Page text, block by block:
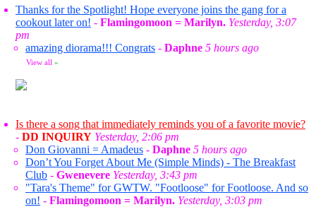
Thanks for the Spotlight! Hope everyone joins the gang for a
cookout later on! - Flamingomoon = Marilyn. Yesterday, 3:07
pm
amazing diorama!!! Congrats - Daphne 5 hours ago
View all »
Is there a song that immediately reminds you of a favorite movie?
- DD INQUIRY Yesterday, 2:06 pm
Don Giovanni = Amadeus - Daphne 5 hours ago
Don’t You Forget About Me (Simple Minds) - The Breakfast
Club - Gwenevere Yesterday, 3:43 pm
"Tara's Theme" for GWTW. "Footloose" for Footloose. And so
on! - Flamingomoon = Marilyn. Yesterday, 3:03 pm